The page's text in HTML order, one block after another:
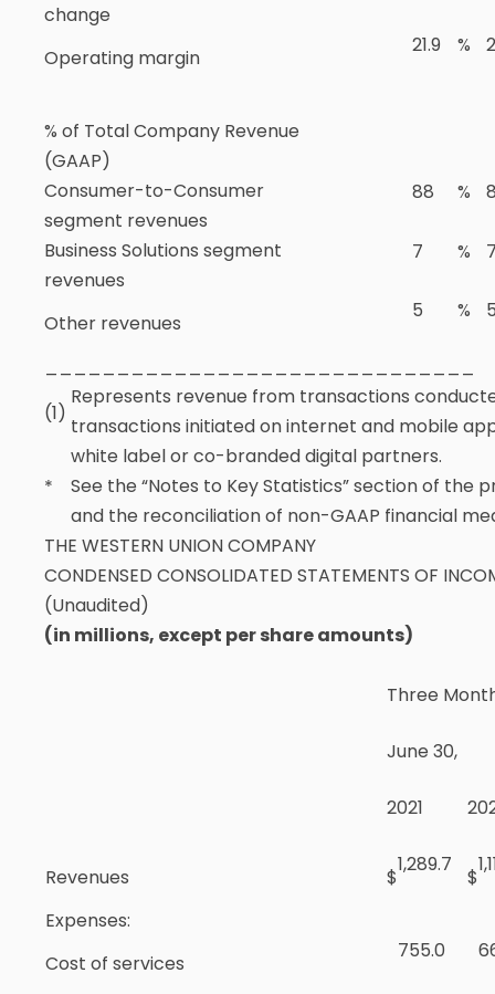
change
Operating margin
21.9 %
% of Total Company Revenue
(GAAP)
Consumer-to-Consumer
segment revenues
88 %
Business Solutions segment
revenues
7 %
Other revenues
5 %
(1)
Represents revenue from transactions
transactions initiated on internet and mobile
white label or co-branded digital partners.
*
See the “Notes to Key Statistics” section of
and the reconciliation of non-GAAP financial
THE WESTERN UNION COMPANY
CONDENSED CONSOLIDATED STATEMENTS OF
(Unaudited)
(in millions, except per share amounts)
Three
June 30,
2021
Revenues $
1,289.7
$
Expenses:
Cost of services
755.0